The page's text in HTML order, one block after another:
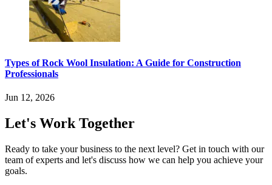
Types of Rock Wool Insulation: A Guide for Construction
Professionals
Jun 12, 2026
Let's Work Together
Ready to take your business to the next level? Get in touch with our
team of experts and let's discuss how we can help you achieve your
goals.